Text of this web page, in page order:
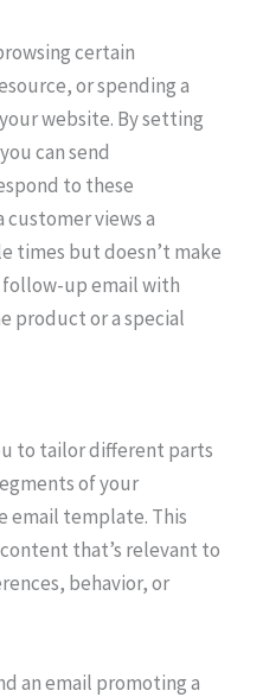
certain
or spending a
website. By setting
can send
to these
customer views a
but doesn’t make
follow-up email with
product or a special
to tailor different parts
of your
email template. This
that’s relevant to
behavior, or
an email promoting a